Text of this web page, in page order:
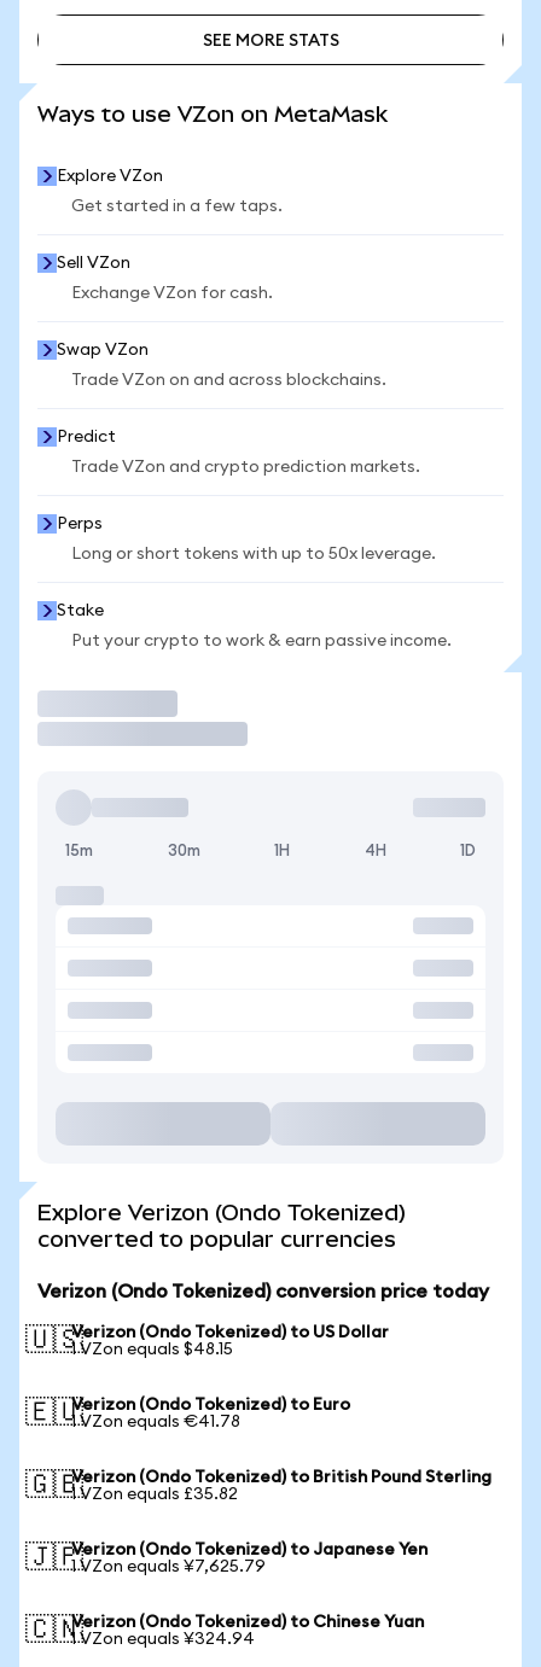
SEE MORE STATS
Ways to use VZon on MetaMask
Explore VZon
Get started in a few taps.
Sell VZon
Exchange VZon for cash.
Swap VZon
Trade VZon on and across blockchains.
Predict
Trade VZon and crypto prediction markets.
Perps
Long or short tokens with up to 50x leverage.
Stake
Put your crypto to work & earn passive income.
15m 30m 1H 4H 1D
Explore Verizon (Ondo Tokenized)
converted to popular currencies
Verizon (Ondo Tokenized) conversion price today
🇺🇸Verizon (Ondo Tokenized) to US Dollar
1 VZon equals $48.15
🇪🇺Verizon (Ondo Tokenized) to Euro
1 VZon equals €41.78
🇬🇧Verizon (Ondo Tokenized) to British Pound Sterling
1 VZon equals £35.82
🇯🇵Verizon (Ondo Tokenized) to Japanese Yen
1 VZon equals ¥7,625.79
🇨🇳Verizon (Ondo Tokenized) to Chinese Yuan
1 VZon equals ¥324.94